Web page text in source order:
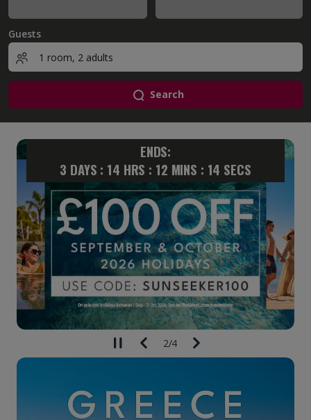
Guests
Search
ENDS:
3 DAYS : 14 HRS : 12 MINS : 13 SECS
2/4